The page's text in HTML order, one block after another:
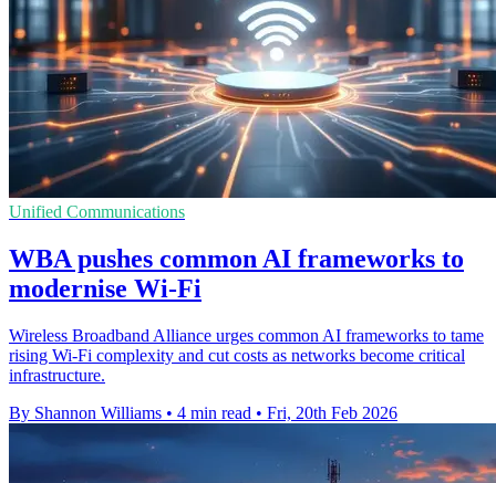
Unified Communications
WBA pushes common AI frameworks to
modernise Wi-Fi
Wireless Broadband Alliance urges common AI frameworks to tame
rising Wi-Fi complexity and cut costs as networks become critical
infrastructure.
By Shannon Williams • 4 min read • Fri, 20th Feb 2026